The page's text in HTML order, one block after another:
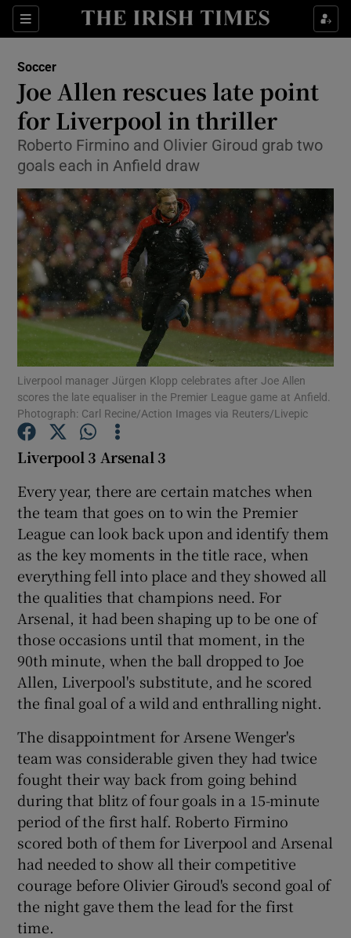
Sections
Show Property sub sections
Show Health sub sections
Show Life & Style sub sections
Show Culture sub sections
Show Environment sub sections
Show Technology sub sections
Show Science sub sections
Show Motors sub sections
Show Podcasts sub sections
Show Gaeilge sub sections
Show History sub sections
Show Sponsored sub sections
Soccer
Joe Allen rescues late point
for Liverpool in thriller
Roberto Firmino and Olivier Giroud grab two
goals each in Anfield draw
Liverpool manager Jürgen Klopp celebrates after Joe Allen
scores the late equaliser in the Premier League game at Anfield.
Photograph: Carl Recine/Action Images via Reuters/Livepic
Liverpool 3 Arsenal 3
Every year, there are certain matches when
the team that goes on to win the Premier
League can look back upon and identify them
as the key moments in the title race, when
everything fell into place and they showed all
the qualities that champions need. For
Arsenal, it had been shaping up to be one of
those occasions until that moment, in the
90th minute, when the ball dropped to Joe
Allen, Liverpool's substitute, and he scored
the final goal of a wild and enthralling night.
The disappointment for Arsene Wenger's
team was considerable given they had twice
fought their way back from going behind
during that blitz of four goals in a 15-minute
period of the first half. Roberto Firmino
scored both of them for Liverpool and Arsenal
had needed to show all their competitive
courage before Olivier Giroud's second goal of
the night gave them the lead for the first
time.